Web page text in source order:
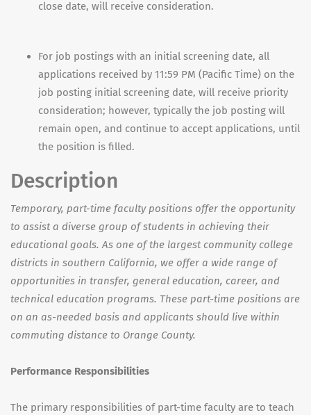
close date, will receive consideration.
For job postings with an initial screening date, all
applications received by 11:59 PM (Pacific Time) on the
job posting initial screening date, will receive priority
consideration; however, typically the job posting will
remain open, and continue to accept applications, until
the position is filled.
Description
Temporary, part-time faculty positions offer the opportunity
to assist a diverse group of students in achieving their
educational goals. As one of the largest community college
districts in southern California, we offer a wide range of
opportunities in transfer, general education, career, and
technical education programs. These part-time positions are
on an as-needed basis and applicants should live within
commuting distance to Orange County.
Performance Responsibilities
The primary responsibilities of part-time faculty are to teach